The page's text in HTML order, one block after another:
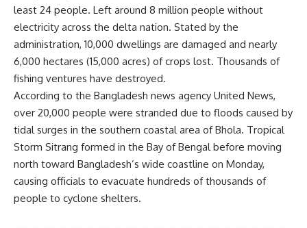
least 24 people. Left around 8 million people without
electricity across the delta nation. Stated by the
administration, 10,000 dwellings are damaged and nearly
6,000 hectares (15,000 acres) of crops lost. Thousands of
fishing ventures have destroyed.
According to the Bangladesh news agency United News,
over 20,000 people were stranded due to floods caused by
tidal surges in the southern coastal area of Bhola. Tropical
Storm Sitrang formed in the Bay of Bengal before moving
north toward Bangladesh’s wide coastline on Monday,
causing officials to evacuate hundreds of thousands of
people to cyclone shelters.